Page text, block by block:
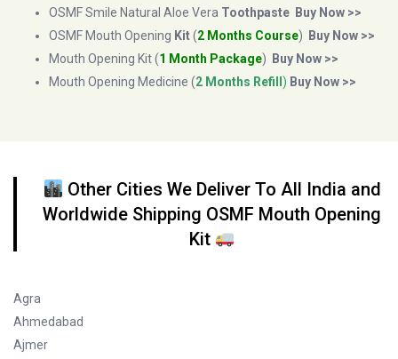
OSMF Smile Natural Aloe Vera Toothpaste Buy Now >>
OSMF Mouth Opening Kit(2 Months Course)
Buy Now >>
Mouth Opening Kit (1 Month Package)
Buy Now >>
Mouth Opening Medicine (2 Months Refill ) Buy Now >>
Other Cities We Deliver To All India and
Worldwide Shipping OSMF Mouth Opening
Kit
Agra
Ahmedabad
Ajmer